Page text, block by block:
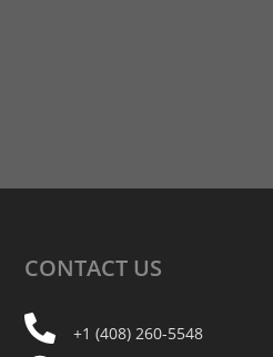
CONTACT US
+1 (408) 260-5548